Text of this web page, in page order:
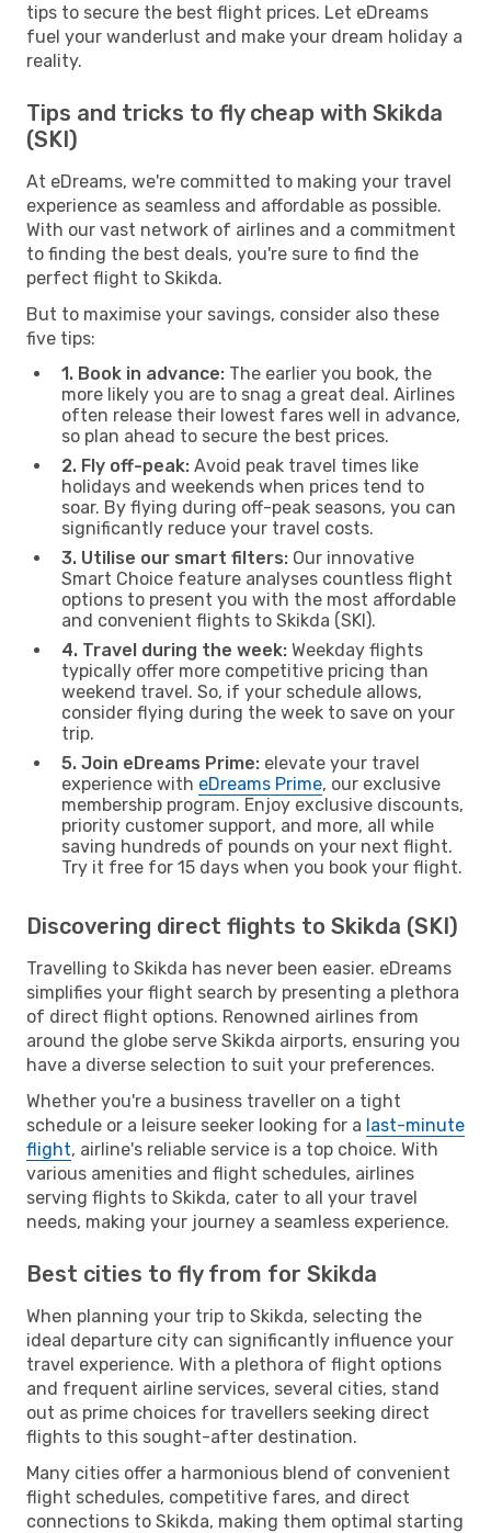
tips to secure the best flight prices. Let eDreams
fuel your wanderlust and make your dream holiday a
reality.
Tips and tricks to fly cheap with Skikda
(SKI)
At eDreams, we're committed to making your travel
experience as seamless and affordable as possible.
With our vast network of airlines and a commitment
to finding the best deals, you're sure to find the
perfect flight to Skikda.
But to maximise your savings, consider also these
five tips:
1. Book in advance: The earlier you book, the
more likely you are to snag a great deal. Airlines
often release their lowest fares well in advance,
so plan ahead to secure the best prices.
2. Fly off-peak: Avoid peak travel times like
holidays and weekends when prices tend to
soar. By flying during off-peak seasons, you can
significantly reduce your travel costs.
3. Utilise our smart filters: Our innovative
Smart Choice feature analyses countless flight
options to present you with the most affordable
and convenient flights to Skikda (SKI).
4. Travel during the week: Weekday flights
typically offer more competitive pricing than
weekend travel. So, if your schedule allows,
consider flying during the week to save on your
trip.
5. Join eDreams Prime: elevate your travel
experience with eDreams Prime, our exclusive
membership program. Enjoy exclusive discounts,
priority customer support, and more, all while
saving hundreds of pounds on your next flight.
Try it free for 15 days when you book your flight.
Discovering direct flights to Skikda (SKI)
Travelling to Skikda has never been easier. eDreams
simplifies your flight search by presenting a plethora
of direct flight options. Renowned airlines from
around the globe serve Skikda airports, ensuring you
have a diverse selection to suit your preferences.
Whether you're a business traveller on a tight
schedule or a leisure seeker looking for a last-minute
flight, airline's reliable service is a top choice. With
various amenities and flight schedules, airlines
serving flights to Skikda, cater to all your travel
needs, making your journey a seamless experience.
Best cities to fly from for Skikda
When planning your trip to Skikda, selecting the
ideal departure city can significantly influence your
travel experience. With a plethora of flight options
and frequent airline services, several cities, stand
out as prime choices for travellers seeking direct
flights to this sought-after destination.
Many cities offer a harmonious blend of convenient
flight schedules, competitive fares, and direct
connections to Skikda, making them optimal starting